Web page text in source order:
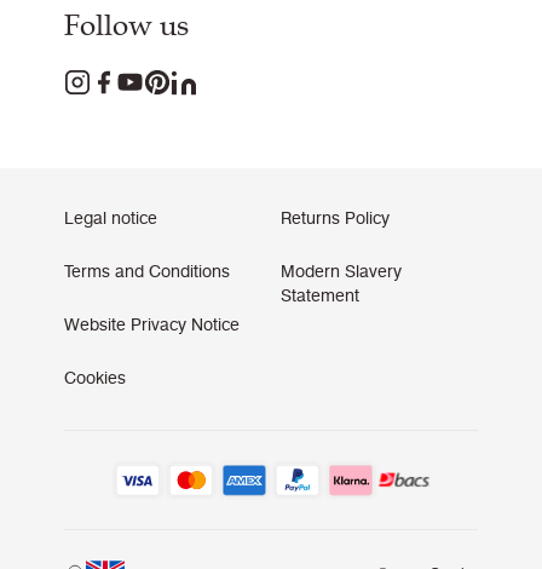
Follow us
Legal notice
Terms and Conditions
Website Privacy Notice
Cookies
Returns Policy
Modern Slavery
Statement